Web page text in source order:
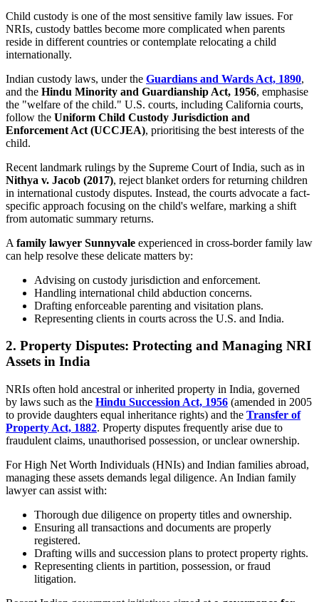
Child custody is one of the most sensitive family law issues. For
NRIs, custody battles become more complicated when parents
reside in different countries or contemplate relocating a child
internationally.
Indian custody laws, under the Guardians and Wards Act, 1890,
and the Hindu Minority and Guardianship Act, 1956, emphasise
the "welfare of the child." U.S. courts, including California courts,
follow the Uniform Child Custody Jurisdiction and
Enforcement Act (UCCJEA), prioritising the best interests of the
child.
Recent landmark rulings by the Supreme Court of India, such as in
Nithya v. Jacob (2017), reject blanket orders for returning children
in international custody disputes. Instead, the courts advocate a fact-
specific approach focusing on the child's welfare, marking a shift
from automatic summary returns.
A family lawyer Sunnyvale experienced in cross-border family law
can help resolve these delicate matters by:
Advising on custody jurisdiction and enforcement.
Handling international child abduction concerns.
Drafting enforceable parenting and visitation plans.
Representing clients in courts across the U.S. and India.
2. Property Disputes: Protecting and Managing NRI
Assets in India
NRIs often hold ancestral or inherited property in India, governed
by laws such as the Hindu Succession Act, 1956 (amended in 2005
to provide daughters equal inheritance rights) and the Transfer of
Property Act, 1882. Property disputes frequently arise due to
fraudulent claims, unauthorised possession, or unclear ownership.
For High Net Worth Individuals (HNIs) and Indian families abroad,
managing these assets demands legal diligence. An Indian family
lawyer can assist with:
Thorough due diligence on property titles and ownership.
Ensuring all transactions and documents are properly
registered.
Drafting wills and succession plans to protect property rights.
Representing clients in partition, possession, or fraud
litigation.